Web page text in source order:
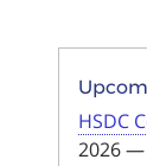
HSDC
2026 —